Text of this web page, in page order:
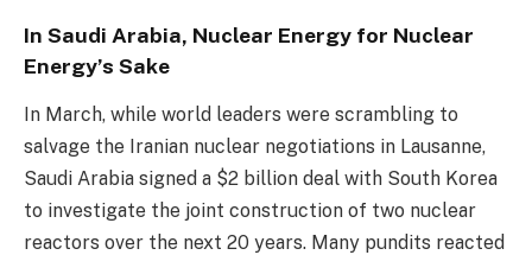
In Saudi Arabia, Nuclear Energy for Nuclear
Energy’s Sake
In March, while world leaders were scrambling to
salvage the Iranian nuclear negotiations in Lausanne,
Saudi Arabia signed a $2 billion deal with South Korea
to investigate the joint construction of two nuclear
reactors over the next 20 years. Many pundits reacted